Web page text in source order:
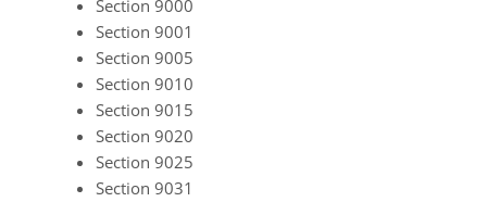
Section 9000
Section 9001
Section 9005
Section 9010
Section 9015
Section 9020
Section 9025
Section 9031